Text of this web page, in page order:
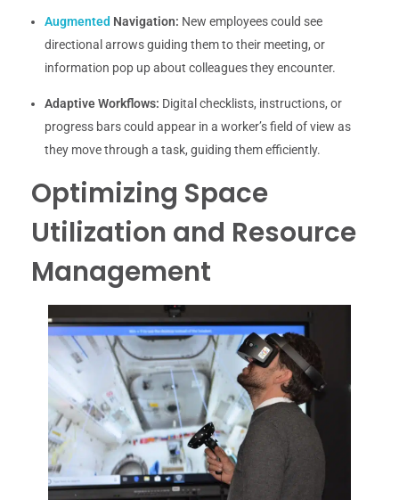
Augmented Navigation: New employees could see
directional arrows guiding them to their meeting, or
information pop up about colleagues they encounter.
Adaptive Workflows: Digital checklists, instructions, or
progress bars could appear in a worker’s field of view as
they move through a task, guiding them efficiently.
Optimizing Space
Utilization and Resource
Management